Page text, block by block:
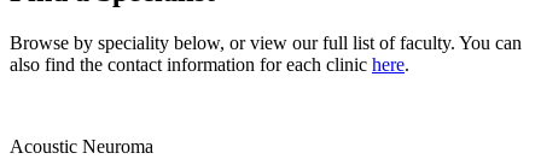
Browse by speciality below, or view our full list of faculty. You can
also find the contact information for each clinic here.
Acoustic Neuroma